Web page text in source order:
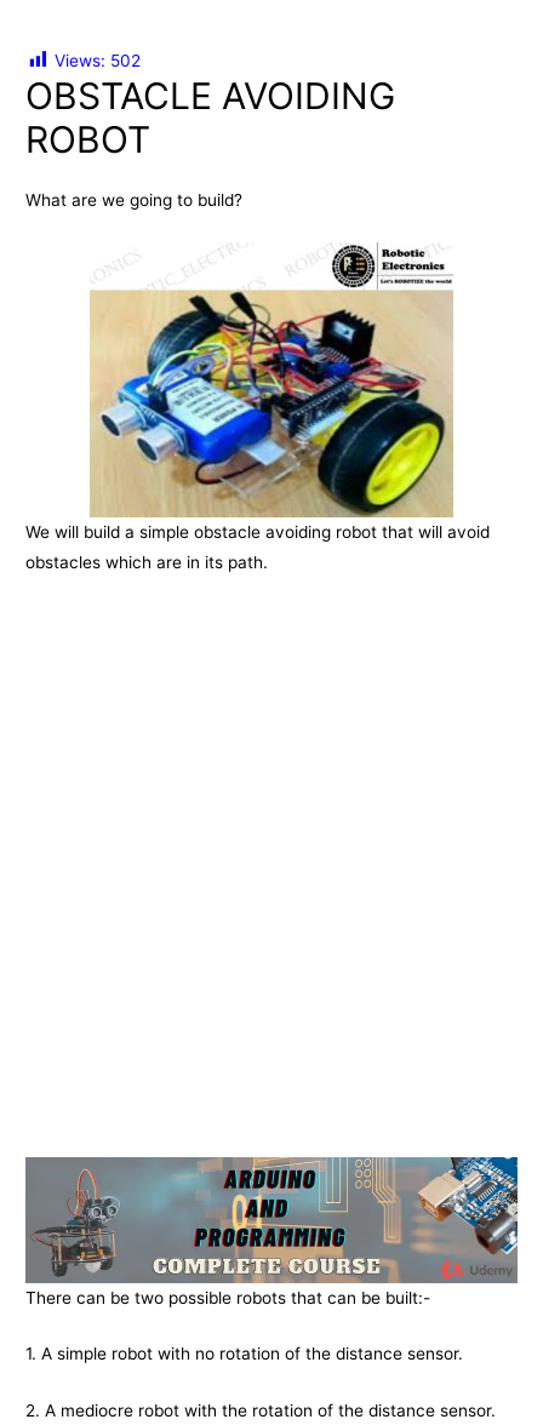
Views: 502
OBSTACLE AVOIDING
ROBOT
What are we going to build?
We will build a simple obstacle avoiding robot that will avoid
obstacles which are in its path.
There can be two possible robots that can be built:-
1. A simple robot with no rotation of the distance sensor.
2. A mediocre robot with the rotation of the distance sensor.